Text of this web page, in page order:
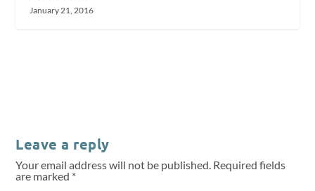
January 21, 2016
Leave a reply
Your email address will not be published. Required fields
are marked *